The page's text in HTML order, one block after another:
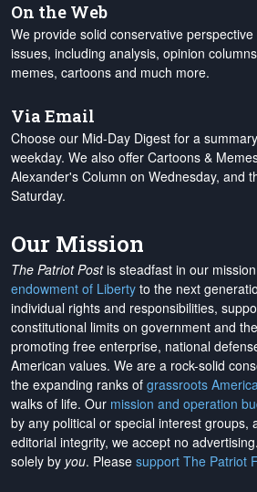
On the Web
We provide solid conservative
issues, including analysis, opinion
memes, cartoons and much more.
Via Email
Choose our Mid-Day Digest for a
weekday. We also offer Cartoons &
Alexander's Column on Wednesday, and
Saturday.
Our Mission
The Patriot Postis steadfast in our
endowment of Liberty to the next
individual rights and responsibilities,
constitutional limits on government and
promoting free enterprise, national
American values. We are a rock-solid
the expanding ranks of grassroots
walks of life. Our mission and operation
by any political or special interest groups,
editorial integrity, we accept no advertising
solely by you. Please support The Patriot